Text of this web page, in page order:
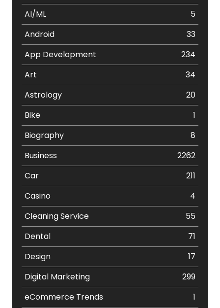
AI/ML
5
Android
33
App Development
234
Art
34
Astrology
20
Bike
1
Biography
8
Business
2262
Car
211
Casino
4
Cleaning Service
55
Dental
71
Design
17
Digital Marketing
299
eCommerce Trends
1